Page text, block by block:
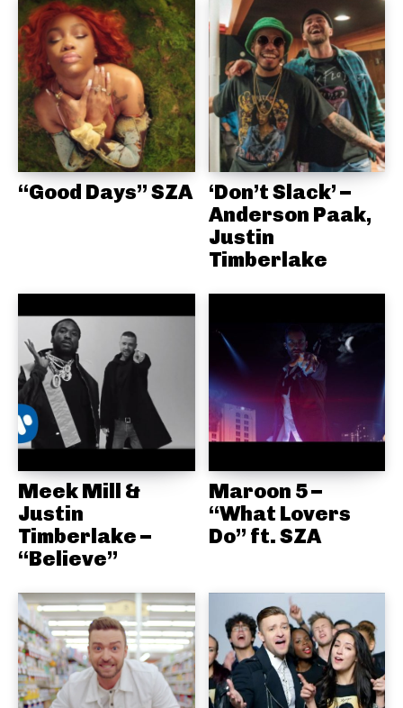
“Good Days” SZA
‘Don’t Slack’ –
Anderson Paak,
Justin
Timberlake
Meek Mill &
Justin
Timberlake –
“Believe”
Maroon 5 –
“What Lovers
Do” ft. SZA